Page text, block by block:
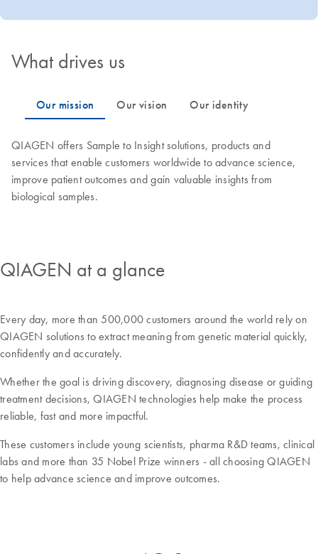
What drives us
QIAGEN offers Sample to Insight solutions, products and
services that enable customers worldwide to advance science,
improve patient outcomes and gain valuable insights from
biological samples.
QIAGEN at a glance
Every day, more than 500,000 customers around the world rely on
QIAGEN solutions to extract meaning from genetic material quickly,
confidently and accurately.
Whether the goal is driving discovery, diagnosing disease or guiding
treatment decisions, QIAGEN technologies help make the process
reliable, fast and more impactful.
These customers include young scientists, pharma R&D teams, clinical
labs and more than 35 Nobel Prize winners - all choosing QIAGEN
to help advance science and improve outcomes.